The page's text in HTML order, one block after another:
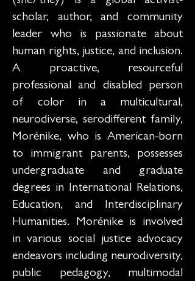
scholar, author, and community
leader who is passionate about
human rights, justice, and inclusion.
A proactive, resourceful
professional and disabled person
of color in a multicultural,
neurodiverse, serodifferent family,
Morénike, who is American-born
to immigrant parents, possesses
undergraduate and graduate
degrees in International Relations,
Education, and Interdisciplinary
Humanities. Morénike is involved
in various social justice advocacy
endeavors including neurodiversity,
public pedagogy, multimodal